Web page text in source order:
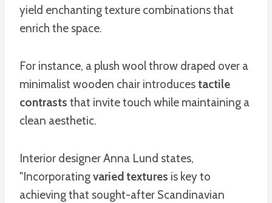
yield enchanting texture combinations that
enrich the space.
For instance, a plush wool throw draped over a
minimalist wooden chair introducestactile
contrasts that invite touch while maintaining a
clean aesthetic.
Interior designer Anna Lund states,
"Incorporatingvaried textures is key to
achieving that sought-after Scandinavian